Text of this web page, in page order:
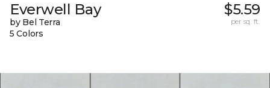
Everwell Bay
by Bel Terra
5 Colors
$5.59
per sq. ft.